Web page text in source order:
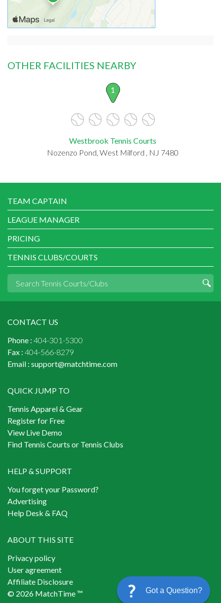
OTHER FACILITIES NEARBY
1
Westbrook Tennis Courts
Nozenzo Pond, West Milford , NJ 7480
TEAM CAPTAIN
LEAGUE MANAGER
PRICING
TENNIS CLUBS/COURTS
CONTACT US
Phone : 404-301-5300
Fax : 404-566-8279
Email : support@matchtime.com
QUICK JUMP TO
Tennis Apparel & Gear
Register for Free
View Live Demo
Find Tennis Courts or Tennis Clubs
HELP & SUPPORT
You forget your Password?
Advertising
Help Desk & FAQ
ABOUT THIS SITE
Privacy policy
User agreement
Affiliate Disclosure
© 2026 MatchTime ™
Got a Question?